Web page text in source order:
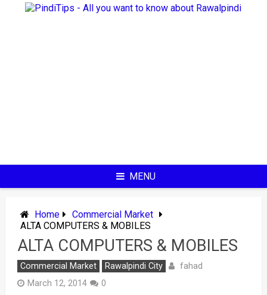
MENU
Home
Commercial Market
ALTA COMPUTERS & MOBILES
ALTA COMPUTERS & MOBILES
Commercial Market Rawalpindi City fahad
March 12, 2014
0